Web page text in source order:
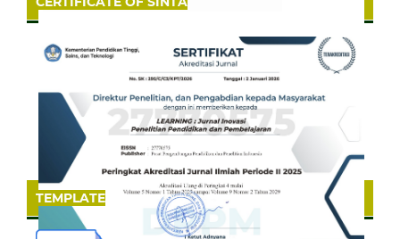
TEMPLATE